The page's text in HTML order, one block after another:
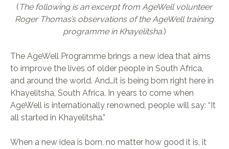
( The following is an excerpt from AgeWell volunteer
Roger Thomas’s observations of the AgeWell training
programme in Khayelitsha.)
The AgeWell Programme brings a new idea that aims
to improve the lives of older people in South Africa,
and around the world. And…it is being born right here in
Khayelitsha, South Africa. In years to come when
AgeWell is internationally renowned, people will say: “It
all started in Khayelitsha.”
When a new idea is born, no matter how good it is, it